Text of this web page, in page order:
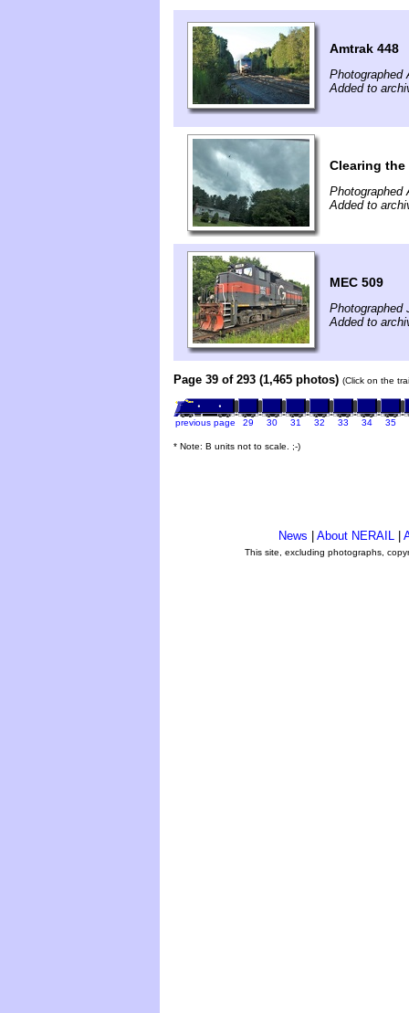
Amtrak 448
Photographed
Added to
Clearing
Photographed
Added to
MEC 509
Photographed
Added to
Page 39 of 293 (1,465 photos) (Click on the
previous page 29 30 31 32 33 34 35
* Note: B units not to scale. ;-)
News About NERAIL
This site, excluding photographs,